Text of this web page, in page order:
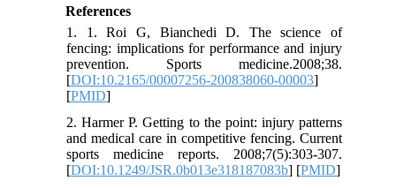
References
1. 1. Roi G, Bianchedi D. The science of
fencing: implications for performance and injury
prevention. Sports medicine.2008;38.
[DOI:10.2165/00007256-200838060-00003]
[PMID]
2. Harmer P. Getting to the point: injury patterns
and medical care in competitive fencing. Current
sports medicine reports. 2008;7(5):303-307.
[DOI:10.1249/JSR.0b013e318187083b] [PMID]